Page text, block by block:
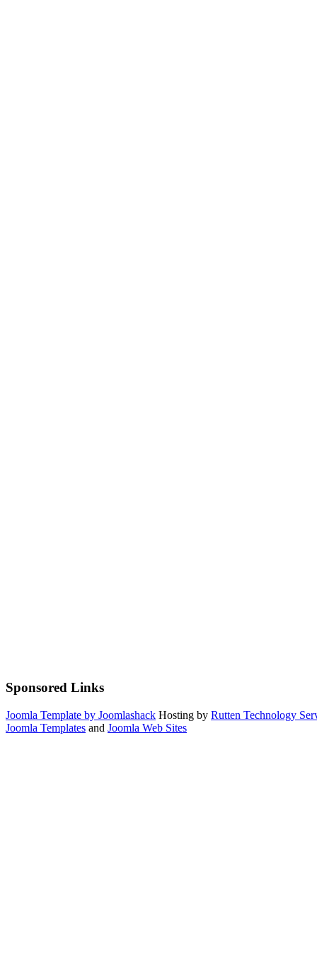
Sponsored Links
Joomla Template by Joomlashack Hosting by Rutten Technology
Joomla Templates and Joomla Web Sites